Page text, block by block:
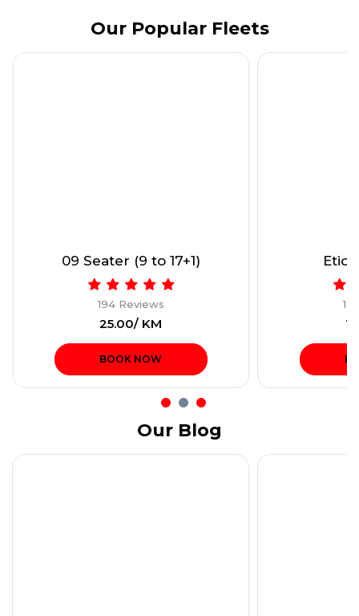
Our Popular Fleets
09 Seater (9 to 17+1)
194 Reviews
₹25.00/ KM
BOOK NOW
Our Blog